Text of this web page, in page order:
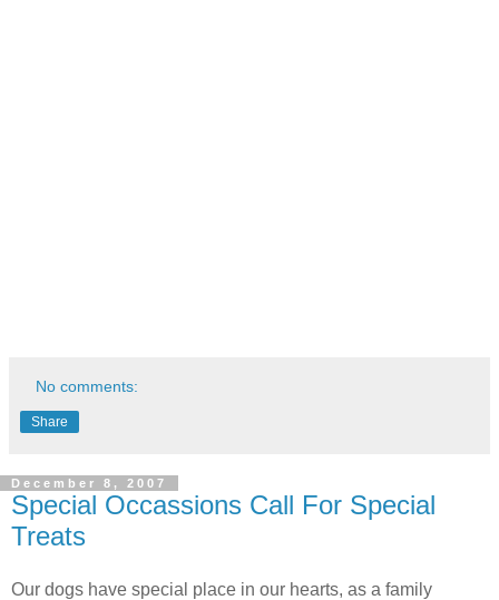
No comments:
Share
December 8, 2007
Special Occassions Call For Special
Treats
Our dogs have special place in our hearts, as a family